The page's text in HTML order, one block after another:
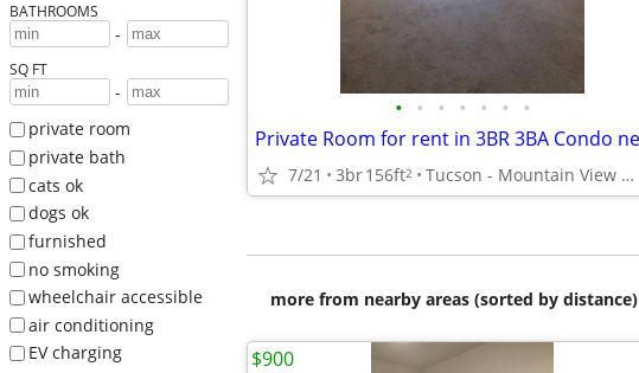
BATHROOMS
-
SQ FT
-
private room
private bath
cats ok
dogs ok
furnished
no smoking
wheelchair accessible
air conditioning
EV charging
• • • • • • •
7/21 3br156ft2 Tucson - Mountain View Neighborhood
more from nearby areas (sorted by distance)
$900